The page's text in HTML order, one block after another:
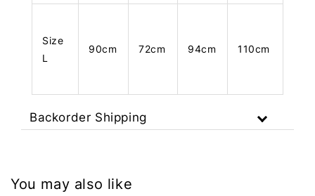
Size
L
90cm 72cm 94cm 110cm
Backorder Shipping
You may also like